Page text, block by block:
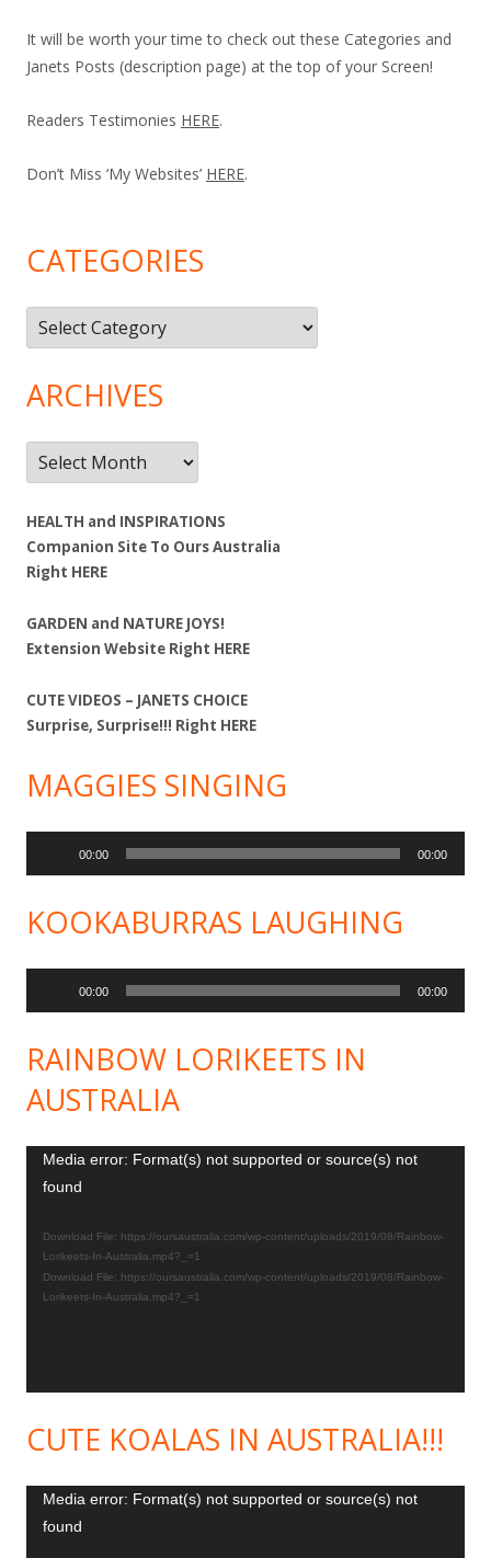
It will be worth your time to check out these Categories and
Janets Posts (description page) at the top of your Screen!
Readers Testimonies HERE.
Don’t Miss ‘My Websites’ HERE.
CATEGORIES
Categories
ARCHIVES
Archives
HEALTH and INSPIRATIONS
Companion Site To Ours Australia
Right HERE
GARDEN and NATURE JOYS!
Extension Website Right HERE
CUTE VIDEOS – JANETS CHOICE
Surprise, Surprise!!! Right HERE
MAGGIES SINGING
Player
00:00 00:00
KOOKABURRAS LAUGHING
Player
00:00 00:00
RAINBOW LORIKEETS IN
AUSTRALIA
Video
Player
Media error: Format(s) not supported or source(s) not
found
Download File: https://oursaustralia.com/wp-content/uploads/2019/08/Rainbow-
Lorikeets-In-Australia.mp4?_=1
Download File: https://oursaustralia.com/wp-content/uploads/2019/08/Rainbow-
Lorikeets-In-Australia.mp4?_=1
CUTE KOALAS IN AUSTRALIA!!!
Video
Player
Media error: Format(s) not supported or source(s) not
found